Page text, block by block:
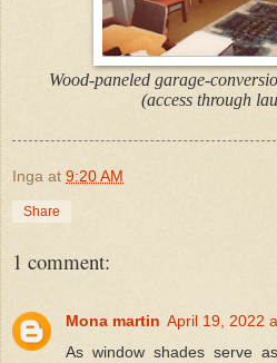
Wood-paneled garage-
(access through
Inga at 9:20 AM
Share
1 comment:
Mona martin April 19, 2022
As window shades serve